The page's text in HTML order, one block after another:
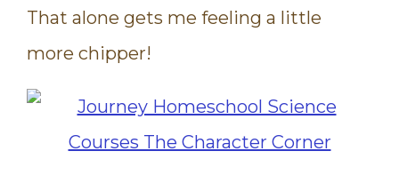
That alone gets me feeling a little
more chipper!